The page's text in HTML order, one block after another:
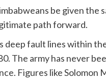
be given the
path forward.
deep fault lines within
The army has never
Figures like